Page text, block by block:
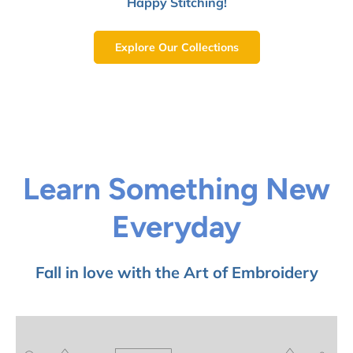
Explore Our Collections
Learn Something New
Everyday
Fall in love with the Art of Embroidery